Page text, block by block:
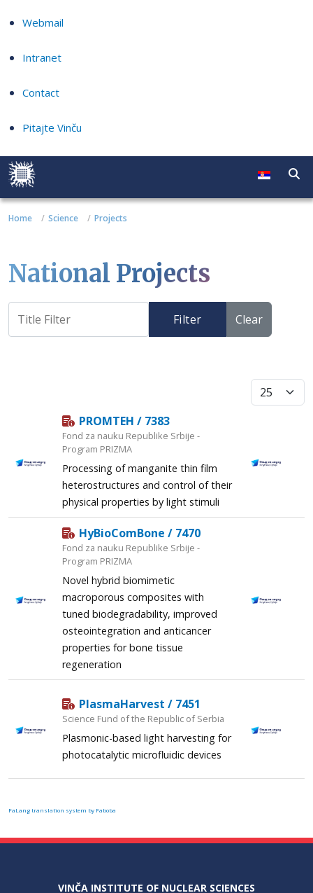
Webmail
Intranet
Contact
Pitajte Vinču
Home Science Projects
National Projects
Filter Clear
Display #
PROMTEH / 7383
Fond za nauku Republike Srbije -
Program PRIZMA
Processing of manganite thin film
heterostructures and control of their
physical properties by light stimuli
HyBioComBone / 7470
Fond za nauku Republike Srbije -
Program PRIZMA
Novel hybrid biomimetic
macroporous composites with
tuned biodegradability, improved
osteointegration and anticancer
properties for bone tissue
regeneration
PlasmaHarvest / 7451
Science Fund of the Republic of Serbia
Plasmonic-based light harvesting for
photocatalytic microfluidic devices
FaLang translation system by Faboba
VINČA INSTITUTE OF NUCLEAR SCIENCES